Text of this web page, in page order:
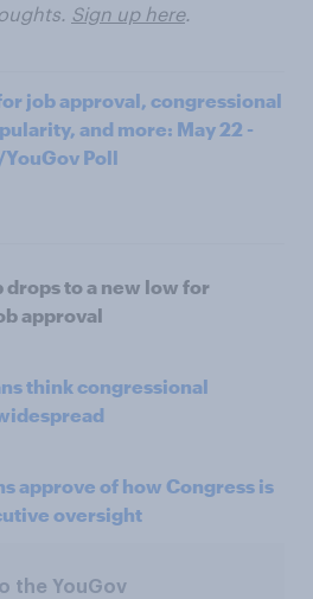
Sign up here.
job approval, congressional
and more: May 22 -
Poll
drops to a new low for
approval
think congressional
approve of how Congress is
oversight
the YouGov